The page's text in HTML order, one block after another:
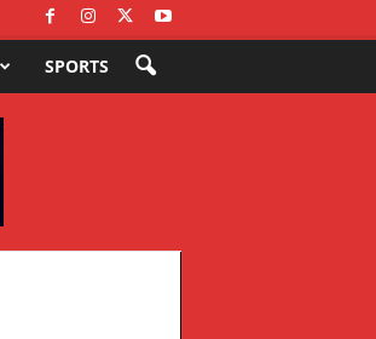
SPORTS